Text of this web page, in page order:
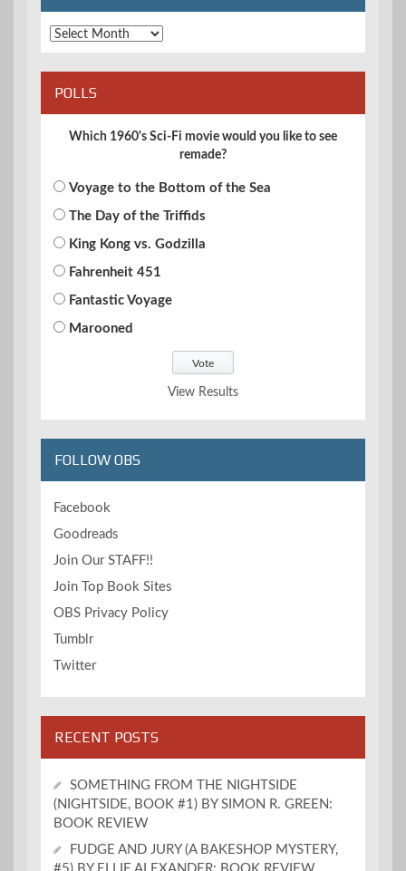
Archives
POLLS
Which 1960's Sci-Fi movie would you like to see
remade?
Voyage to the Bottom of the Sea
The Day of the Triffids
King Kong vs. Godzilla
Fahrenheit 451
Fantastic Voyage
Marooned
View Results
FOLLOW OBS
Facebook
Goodreads
Join Our STAFF!!
Join Top Book Sites
OBS Privacy Policy
Tumblr
Twitter
RECENT POSTS
SOMETHING FROM THE NIGHTSIDE
(NIGHTSIDE, BOOK #1) BY SIMON R. GREEN:
BOOK REVIEW
FUDGE AND JURY (A BAKESHOP MYSTERY,